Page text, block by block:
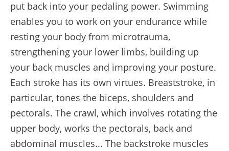
put back into your pedaling power. Swimming
enables you to work on your endurance while
resting your body from microtrauma,
strengthening your lower limbs, building up
your back muscles and improving your posture.
Each stroke has its own virtues. Breaststroke, in
particular, tones the biceps, shoulders and
pectorals. The crawl, which involves rotating the
upper body, works the pectorals, back and
abdominal muscles... The backstroke muscles